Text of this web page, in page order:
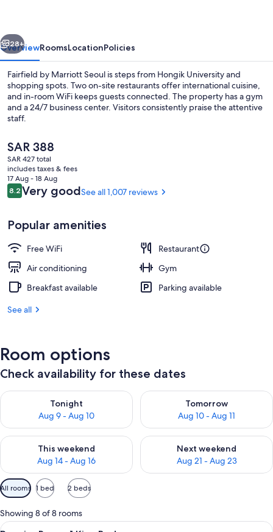
Next
28+
OverviewRoomsLocationPolicies
Fairfield by Marriott Seoul is steps from Hongik University and
shopping spots. Two on-site restaurants offer international cuisine,
and in-room WiFi keeps guests connected. The property has a gym
and a 24/7 business center. Visitors consistently praise the attentive
staff.
The
current
price
is
SAR 388
SAR 388
SAR 427 total
includes taxes & fees
17 Aug - 18 Aug
Reviews
8.28.2 out of 10
Very goodSee all 1,007 reviews
Popular amenities
Free WiFi
Restaurant
Air conditioning
Gym
Breakfast available
Parking available
See all
Room options
Check availability for these dates
Tonight
Aug 9 - Aug 10
Check availability for tonight Aug 9 - Aug 10
Tomorrow
Aug 10 - Aug 11
Check availability for
This weekend
Aug 14 - Aug 16
Check availability for this weekend Aug 14 - Aug 16
Next weekend
Aug 21 - Aug 23
Check availability for next
Available
filters
for
rooms
All rooms 1 bed 2 beds
Showing 8 of 8 rooms
View
A modern hotel room with a large